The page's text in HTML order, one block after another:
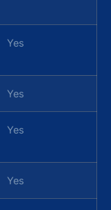
Yes
Yes
Yes
Yes